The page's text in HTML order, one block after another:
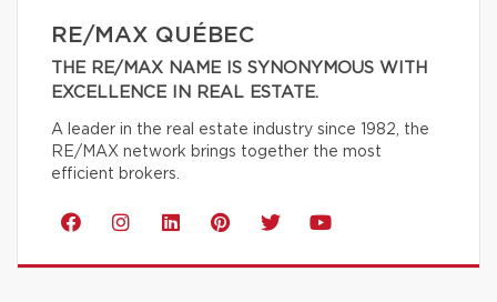
RE/MAX QUÉBEC
THE RE/MAX NAME IS SYNONYMOUS WITH
EXCELLENCE IN REAL ESTATE.
A leader in the real estate industry since 1982, the
RE/MAX network brings together the most
efficient brokers.